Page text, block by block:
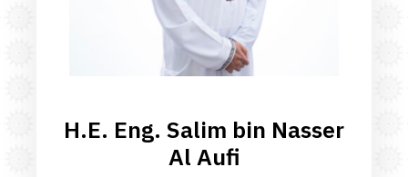
H.E. Eng. Salim bin Nasser
Al Aufi